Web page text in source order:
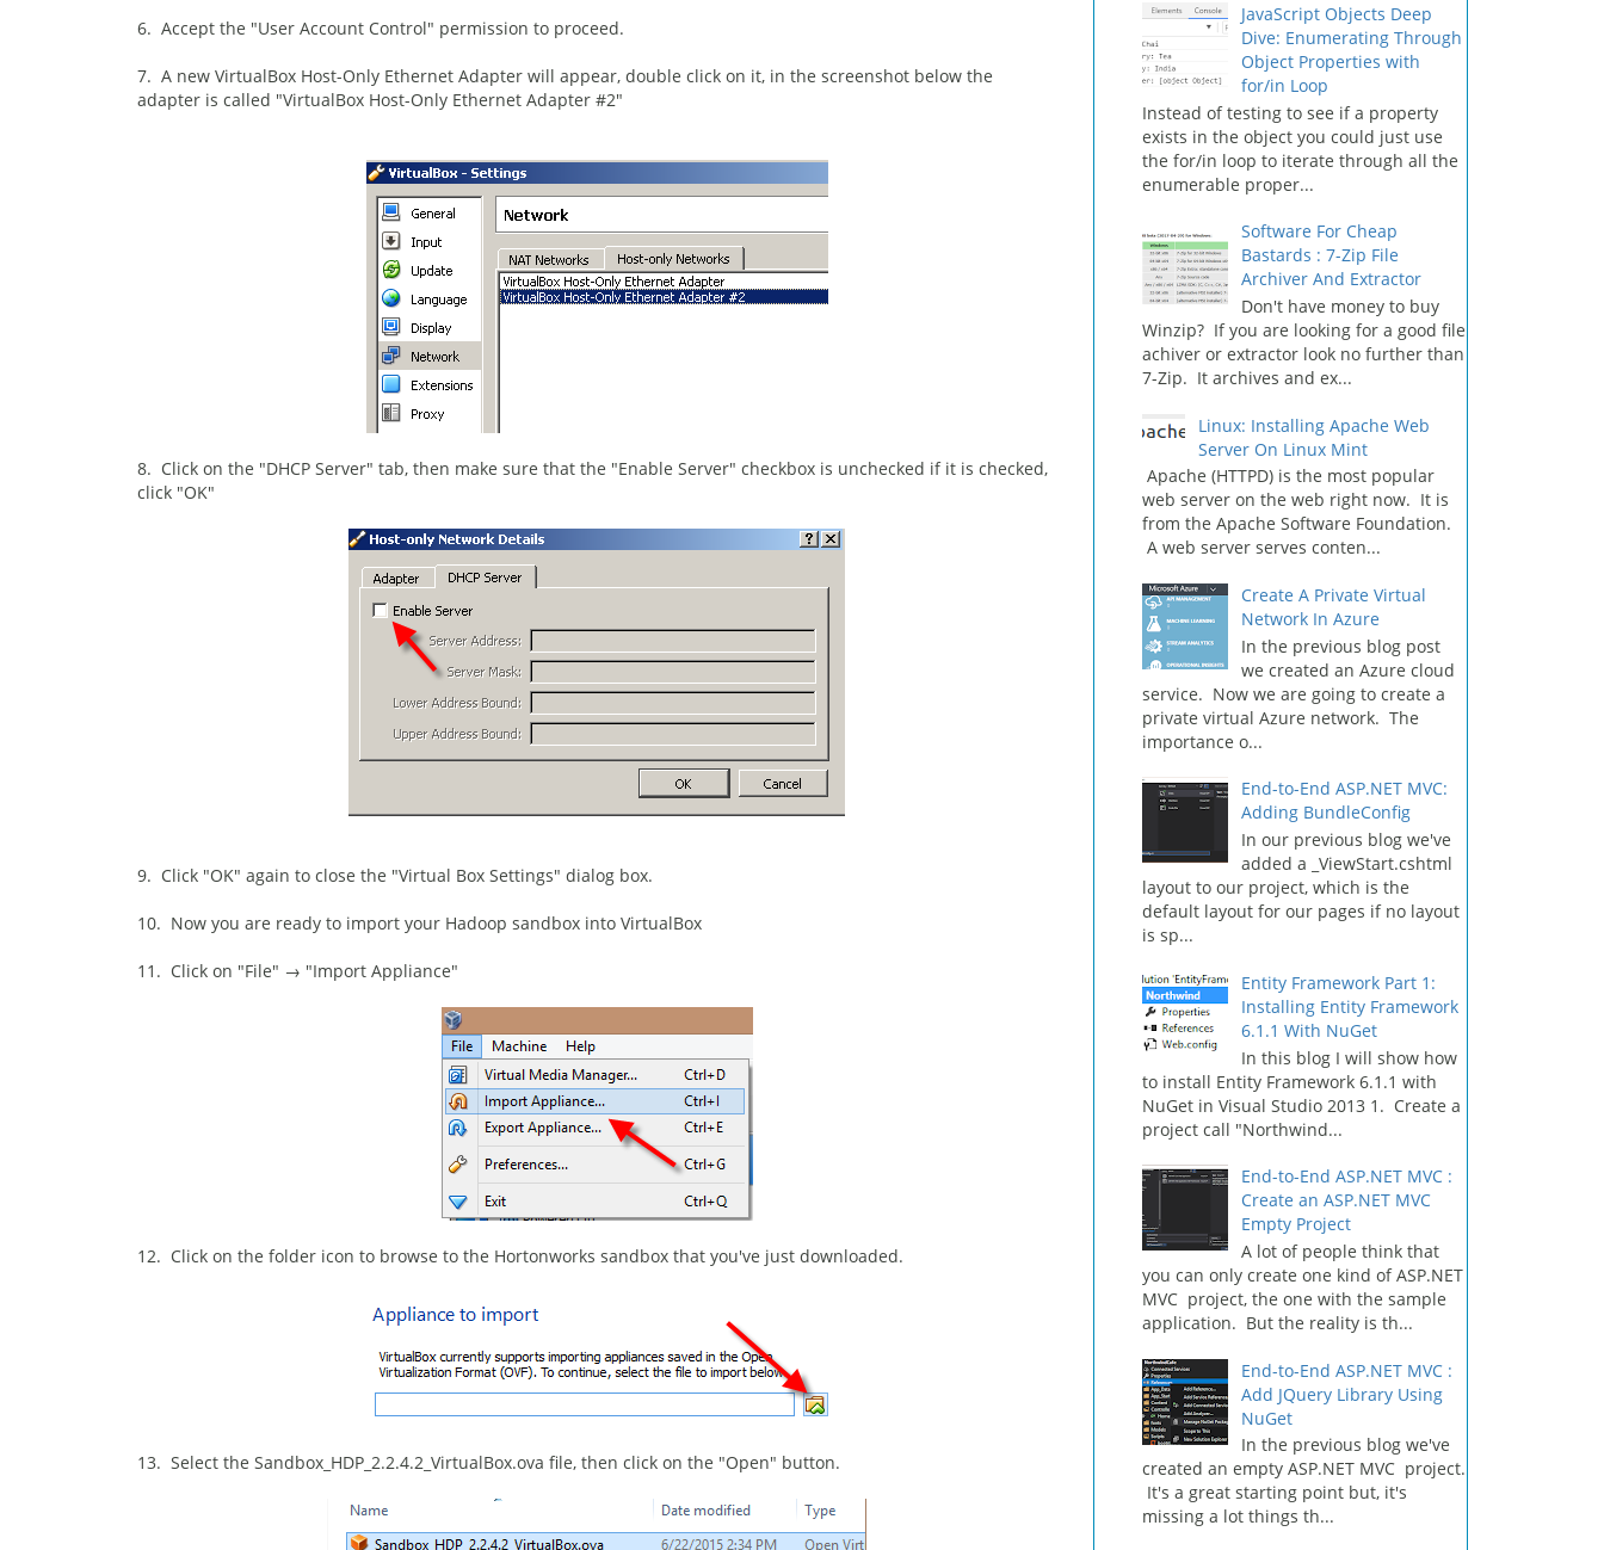
6. Accept the "User Account Control" permission to proceed.
7. A new VirtualBox Host-Only Ethernet Adapter will appear, double click on it, in the screenshot below the
adapter is called "VirtualBox Host-Only Ethernet Adapter #2"
8. Click on the "DHCP Server" tab, then make sure that the "Enable Server" checkbox is unchecked if it is checked,
click "OK"
9. Click "OK" again to close the "Virtual Box Settings" dialog box.
10. Now you are ready to import your Hadoop sandbox into VirtualBox
11. Click on "File" → "Import Appliance"
12. Click on the folder icon to browse to the Hortonworks sandbox that you've just downloaded.
13. Select the Sandbox_HDP_2.2.4.2_VirtualBox.ova file, then click on the "Open" button.
JavaScript Objects Deep
Dive: Enumerating Through
Object Properties with
for/in Loop
Instead of testing to see if a property
exists in the object you could just use
the for/in loop to iterate through all the
enumerable proper...
Software For Cheap
Bastards : 7-Zip File
Archiver And Extractor
Don't have money to buy
Winzip? If you are looking for a good file
achiver or extractor look no further than
7-Zip. It archives and ex...
Linux: Installing Apache Web
Server On Linux Mint
Apache (HTTPD) is the most popular
web server on the web right now. It is
from the Apache Software Foundation.
A web server serves conten...
Create A Private Virtual
Network In Azure
In the previous blog post
we created an Azure cloud
service. Now we are going to create a
private virtual Azure network. The
importance o...
End-to-End ASP.NET MVC:
Adding BundleConfig
In our previous blog we've
added a _ViewStart.cshtml
layout to our project, which is the
default layout for our pages if no layout
is sp...
Entity Framework Part 1:
Installing Entity Framework
6.1.1 With NuGet
In this blog I will show how
to install Entity Framework 6.1.1 with
NuGet in Visual Studio 2013 1. Create a
project call "Northwind...
End-to-End ASP.NET MVC :
Create an ASP.NET MVC
Empty Project
A lot of people think that
you can only create one kind of ASP.NET
MVC project, the one with the sample
application. But the reality is th...
End-to-End ASP.NET MVC :
Add JQuery Library Using
NuGet
In the previous blog we've
created an empty ASP.NET MVC project.
It's a great starting point but, it's
missing a lot things th...